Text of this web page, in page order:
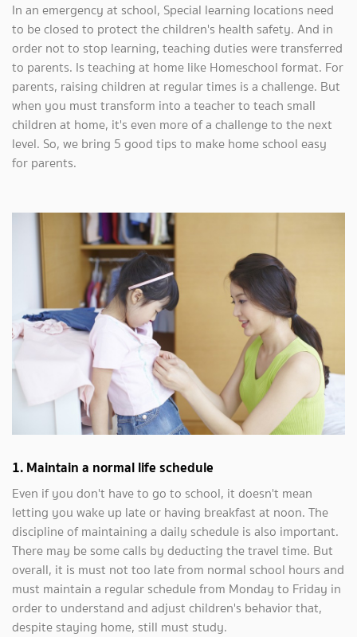
In an emergency at school, Special learning locations need
to be closed to protect the children's health safety. And in
order not to stop learning, teaching duties were transferred
to parents. Is teaching at home like Homeschool format. For
parents, raising children at regular times is a challenge. But
when you must transform into a teacher to teach small
children at home, it's even more of a challenge to the next
level. So, we bring 5 good tips to make home school easy
for parents.
1. Maintain a normal life schedule
Even if you don't have to go to school, it doesn't mean
letting you wake up late or having breakfast at noon. The
discipline of maintaining a daily schedule is also important.
There may be some calls by deducting the travel time. But
overall, it is must not too late from normal school hours and
must maintain a regular schedule from Monday to Friday in
order to understand and adjust children's behavior that,
despite staying home, still must study.